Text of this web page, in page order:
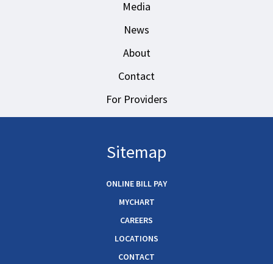
Media
News
About
Contact
For Providers
Sitemap
ONLINE BILL PAY
MYCHART
CAREERS
LOCATIONS
CONTACT